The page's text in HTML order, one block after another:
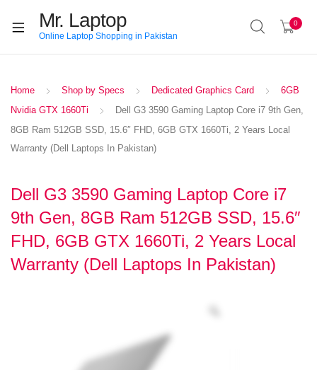
Mr. Laptop
Online Laptop Shopping in Pakistan
0
Home Shop by Specs Dedicated Graphics Card
6GB
Nvidia GTX 1660Ti
Dell G3 3590 Gaming Laptop Core i7 9th Gen,
8GB Ram 512GB SSD, 15.6″ FHD, 6GB GTX 1660Ti, 2 Years Local
Warranty (Dell Laptops In Pakistan)
Dell G3 3590 Gaming Laptop Core i7
9th Gen, 8GB Ram 512GB SSD, 15.6″
FHD, 6GB GTX 1660Ti, 2 Years Local
Warranty (Dell Laptops In Pakistan)